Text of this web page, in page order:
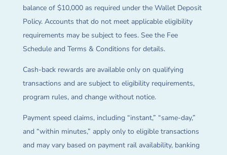
balance of $10,000 as required under the Wallet Deposit
Policy. Accounts that do not meet applicable eligibility
requirements may be subject to fees. See the Fee
Schedule and Terms & Conditions for details.
Cash-back rewards are available only on qualifying
transactions and are subject to eligibility requirements,
program rules, and change without notice.
Payment speed claims, including “instant,” “same-day,”
and “within minutes,” apply only to eligible transactions
and may vary based on payment rail availability, banking